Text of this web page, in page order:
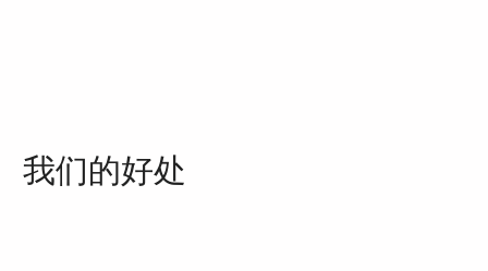
我们的好处